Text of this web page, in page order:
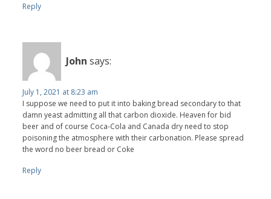
Reply
John says:
July 1, 2021 at 8:23 am
I suppose we need to put it into baking bread secondary to that
damn yeast admitting all that carbon dioxide. Heaven for bid
beer and of course Coca-Cola and Canada dry need to stop
poisoning the atmosphere with their carbonation. Please spread
the word no beer bread or Coke
Reply